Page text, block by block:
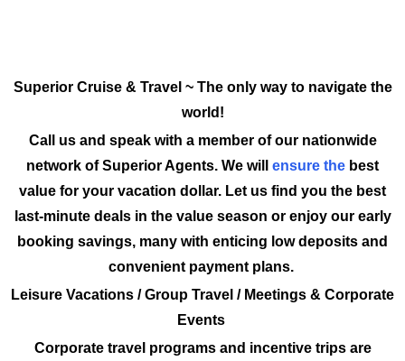
Superior Cruise & Travel ~ The only way to navigate the
world!
Call us and speak with a member of our nationwide
network of Superior Agents. We will ensure the best
value for your vacation dollar. Let us find you the best
last-minute deals in the value season or enjoy our early
booking savings, many with enticing low deposits and
convenient payment plans.
Leisure Vacations / Group Travel / Meetings & Corporate
Events
Corporate travel programs and incentive trips are